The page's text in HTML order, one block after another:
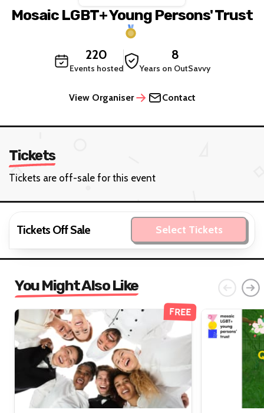
Mosaic LGBT+ Young Persons' Trust
220
Events hosted
8
Years on OutSavvy
View Organiser Contact
Tickets
Tickets are off-sale for this event
Tickets Off Sale Select Tickets
You Might Also Like
FREE